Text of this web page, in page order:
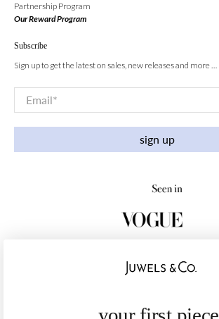
Partnership Program
Our Reward Program
Subscribe
Sign up to get the latest on sales, new releases and more …
Email*
sign up